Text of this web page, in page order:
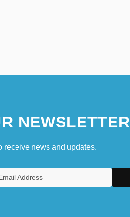
NEWSLETTER
receive news and updates.